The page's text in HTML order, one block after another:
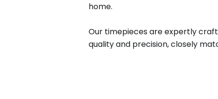
home.
Our timepieces are expertly
quality and precision, closely